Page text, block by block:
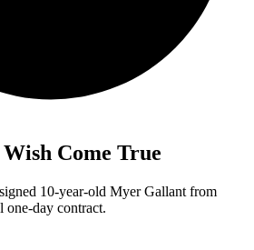
Come True
10-year-old Myer Gallant from
one-day contract.